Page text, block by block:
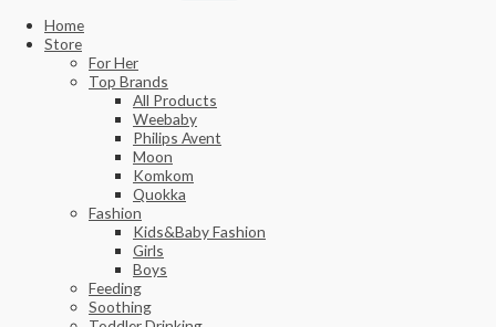
Home
Store
For Her
Top Brands
All Products
Weebaby
Philips Avent
Moon
Komkom
Quokka
Fashion
Kids&Baby Fashion
Girls
Boys
Feeding
Soothing